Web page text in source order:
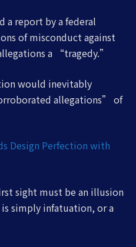
a report by a federal
of misconduct against
a “tragedy.”
would inevitably
allegations” of
Design Perfection with
sight must be an illusion
simply infatuation, or a